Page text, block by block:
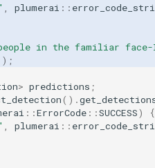
plumerai ::
in the familiar
> predictions ;
().
::ErrorCode ::SUCCESS)
{
plumerai ::